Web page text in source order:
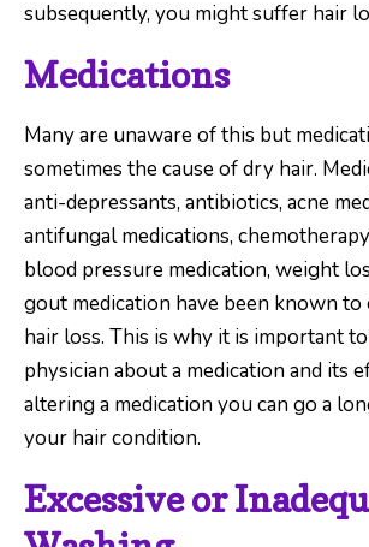
subsequently, you might suffer hair
Medications
Many are unaware of this but
sometimes the cause of dry hair.
anti-depressants, antibiotics, acne
antifungal medications,
blood pressure medication, weight
gout medication have been known
hair loss. This is why it is important
physician about a medication and its
altering a medication you can go a
your hair condition.
Excessive or